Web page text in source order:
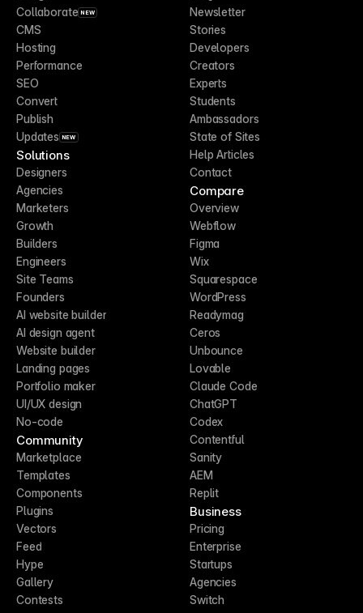
Collaborate NEW
CMS
Hosting
Performance
SEO
Convert
Publish
Updates NEW
Solutions
Designers
Agencies
Marketers
Growth
Builders
Engineers
Site Teams
Founders
AI website builder
AI design agent
Website builder
Landing pages
Portfolio maker
UI/UX design
No-code
Community
Marketplace
Templates
Components
Plugins
Vectors
Feed
Hype
Gallery
Contests
Newsletter
Stories
Developers
Creators
Experts
Students
Ambassadors
State of Sites
Help Articles
Contact
Compare
Overview
Webflow
Figma
Wix
Squarespace
WordPress
Readymag
Ceros
Unbounce
Lovable
Claude Code
ChatGPT
Codex
Contentful
Sanity
AEM
Replit
Business
Pricing
Enterprise
Startups
Agencies
Switch